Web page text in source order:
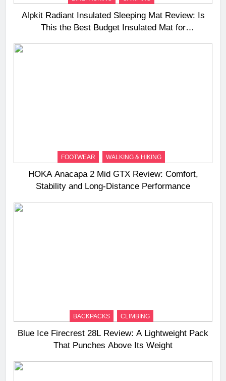
Alpkit Radiant Insulated Sleeping Mat Review: Is
This the Best Budget Insulated Mat for
FOOTWEAR WALKING & HIKING
HOKA Anacapa 2 Mid GTX Review: Comfort,
Stability and Long‑Distance Performance
BACKPACKS CLIMBING
Blue Ice Firecrest 28L Review: A Lightweight Pack
That Punches Above Its Weight